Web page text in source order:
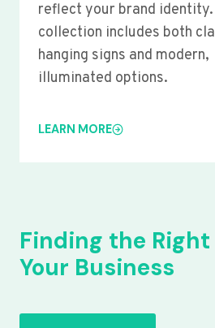
reflect your brand identity.
collection includes both
hanging signs and modern,
illuminated options.
LEARN MORE
Finding the
Your Business